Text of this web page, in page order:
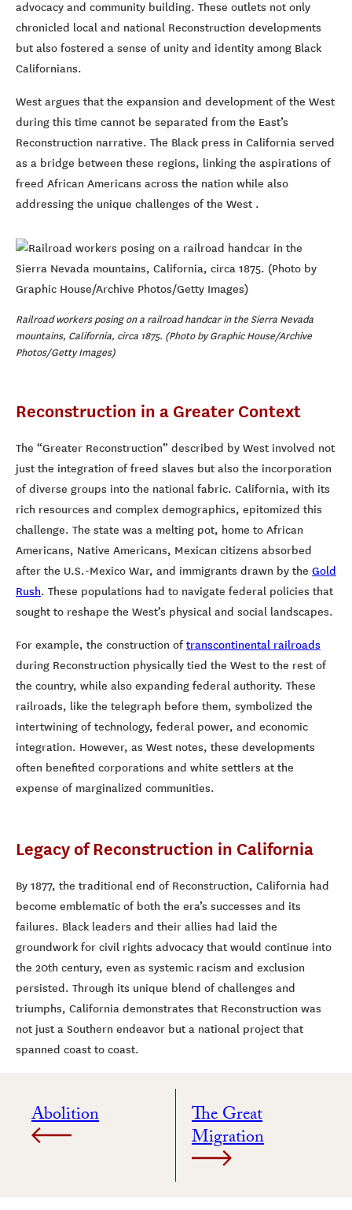
advocacy and community building. These outlets not only
chronicled local and national Reconstruction developments
but also fostered a sense of unity and identity among Black
Californians.
West argues that the expansion and development of the West
during this time cannot be separated from the East’s
Reconstruction narrative. The Black press in California served
as a bridge between these regions, linking the aspirations of
freed African Americans across the nation while also
addressing the unique challenges of the West .
Railroad workers posing on a railroad handcar in the Sierra Nevada
mountains, California, circa 1875. (Photo by Graphic House/Archive
Photos/Getty Images)
Reconstruction in a Greater Context
The “Greater Reconstruction” described by West involved not
just the integration of freed slaves but also the incorporation
of diverse groups into the national fabric. California, with its
rich resources and complex demographics, epitomized this
challenge. The state was a melting pot, home to African
Americans, Native Americans, Mexican citizens absorbed
after the U.S.-Mexico War, and immigrants drawn by the Gold
Rush. These populations had to navigate federal policies that
sought to reshape the West’s physical and social landscapes.
For example, the construction oftranscontinental railroads
during Reconstruction physically tied the West to the rest of
the country, while also expanding federal authority. These
railroads, like the telegraph before them, symbolized the
intertwining of technology, federal power, and economic
integration. However, as West notes, these developments
often benefited corporations and white settlers at the
expense of marginalized communities.
Legacy of Reconstruction in California
By 1877, the traditional end of Reconstruction, California had
become emblematic of both the era’s successes and its
failures. Black leaders and their allies had laid the
groundwork for civil rights advocacy that would continue into
the 20th century, even as systemic racism and exclusion
persisted. Through its unique blend of challenges and
triumphs, California demonstrates that Reconstruction was
not just a Southern endeavor but a national project that
spanned coast to coast.
Abolition The Great
Migration